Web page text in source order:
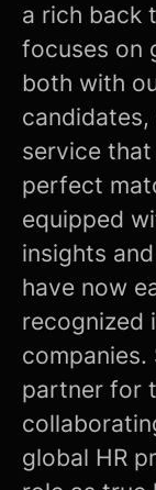
a rich back
focuses on
both with
service
perfect
equipped
insights
have now
recognized
partner for
global HR